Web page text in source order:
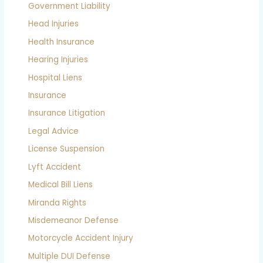
Government Liability
Head Injuries
Health Insurance
Hearing Injuries
Hospital Liens
Insurance
Insurance Litigation
Legal Advice
License Suspension
Lyft Accident
Medical Bill Liens
Miranda Rights
Misdemeanor Defense
Motorcycle Accident Injury
Multiple DUI Defense